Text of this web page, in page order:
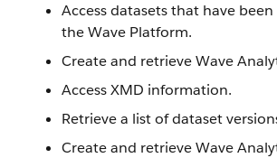
Access datasets that have
the Wave Platform.
Create and retrieve Wave
Access XMD information.
Retrieve a list of dataset
Create and retrieve Wave